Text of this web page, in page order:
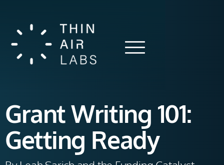
Grant Writing 101:
Getting Ready